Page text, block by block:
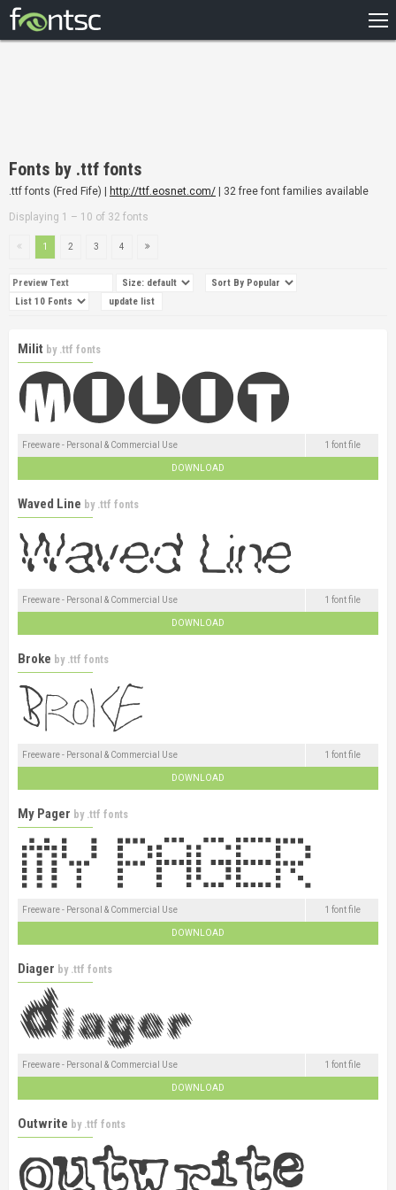
DESIGNERS
Fonts by .ttf fonts
.ttf fonts (Fred Fife) | http://ttf.eosnet.com/ | 32 free font families available
Displaying 1 – 10 of 32 fonts
1 2 3 4
Milit by .ttf fonts
Freeware - Personal & Commercial Use 1 font file
DOWNLOAD
Waved Line by .ttf fonts
Freeware - Personal & Commercial Use 1 font file
DOWNLOAD
Broke by .ttf fonts
Freeware - Personal & Commercial Use 1 font file
DOWNLOAD
My Pager by .ttf fonts
Freeware - Personal & Commercial Use 1 font file
DOWNLOAD
Diager by .ttf fonts
Freeware - Personal & Commercial Use 1 font file
DOWNLOAD
Outwrite by .ttf fonts